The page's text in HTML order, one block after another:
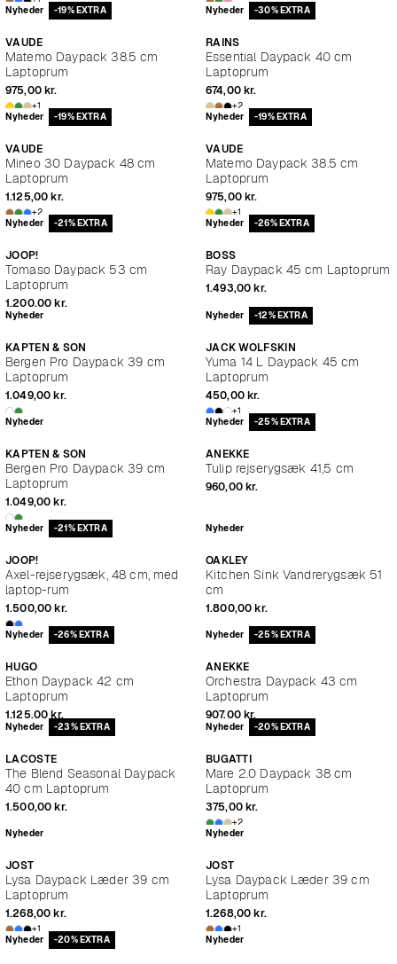
Nyheder
-19% EXTRA
VAUDE
Matemo Daypack 38.5 cm
Laptoprum
975,00 kr.
+1
Nyheder -30% EXTRA
RAINS
Essential Daypack 40 cm
Laptoprum
674,00 kr.
+2
Nyheder
-19% EXTRA
VAUDE
Mineo 30 Daypack 48 cm
Laptoprum
1.125,00 kr.
+2
Nyheder -19% EXTRA
VAUDE
Matemo Daypack 38.5 cm
Laptoprum
975,00 kr.
+1
Nyheder
-21% EXTRA
JOOP!
Tomaso Daypack 53 cm
Laptoprum
1.200,00 kr.
Nyheder -26% EXTRA
BOSS
Ray Daypack 45 cm Laptoprum
1.493,00 kr.
Nyheder
KAPTEN & SON
Bergen Pro Daypack 39 cm
Laptoprum
1.049,00 kr.
Nyheder -12% EXTRA
JACK WOLFSKIN
Yuma 14 L Daypack 45 cm
Laptoprum
450,00 kr.
+1
Nyheder
KAPTEN & SON
Bergen Pro Daypack 39 cm
Laptoprum
1.049,00 kr.
Nyheder -25% EXTRA
ANEKKE
Tulip rejserygsæk 41,5 cm
960,00 kr.
Nyheder -21% EXTRA
JOOP!
Axel-rejserygsæk, 48 cm, med
laptop-rum
1.500,00 kr.
Nyheder
OAKLEY
Kitchen Sink Vandrerygsæk 51
cm
1.800,00 kr.
Nyheder -26% EXTRA
HUGO
Ethon Daypack 42 cm
Laptoprum
1.125,00 kr.
Nyheder -25% EXTRA
ANEKKE
Orchestra Daypack 43 cm
Laptoprum
907,00 kr.
Nyheder -23% EXTRA
LACOSTE
The Blend Seasonal Daypack
40 cm Laptoprum
1.500,00 kr.
Nyheder -20% EXTRA
BUGATTI
Mare 2.0 Daypack 38 cm
Laptoprum
375,00 kr.
+2
Nyheder
JOST
Lysa Daypack Læder 39 cm
Laptoprum
1.268,00 kr.
+1
Nyheder
JOST
Lysa Daypack Læder 39 cm
Laptoprum
1.268,00 kr.
+1
Nyheder
-20% EXTRA Nyheder